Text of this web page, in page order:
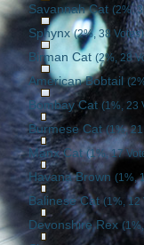
Savannah Cat (2%,
Sphynx(2%, 38 Votes)
Birman Cat(2%, 28
American Bobtail
Bombay Cat(1%, 23
Burmese Cat(1%,
Manx Cat(1%, 17
Havana Brown(1%,
Balinese Cat(1%, 12
Devonshire Rex